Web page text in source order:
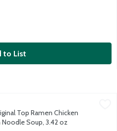
to List
Chicken Flavor Ramen Noodle
Top Ramen Chicken
Noodle Soup, 3.42 oz